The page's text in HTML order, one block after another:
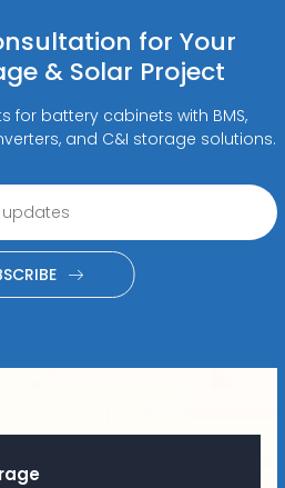
for Your
& Solar Project
for battery cabinets with BMS,
and C&I storage solutions.